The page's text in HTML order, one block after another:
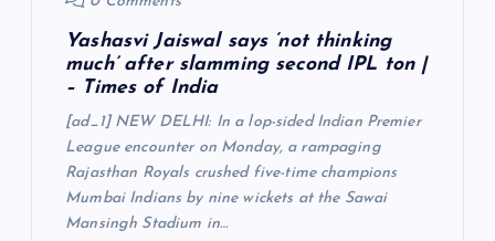
Yashasvi Jaiswal says ‘not thinking
much’ after slamming second IPL ton |
– Times of India
[ad_1] NEW DELHI: In a lop-sided Indian Premier
League encounter on Monday, a rampaging
Rajasthan Royals crushed five-time champions
Mumbai Indians by nine wickets at the Sawai
Mansingh Stadium in…